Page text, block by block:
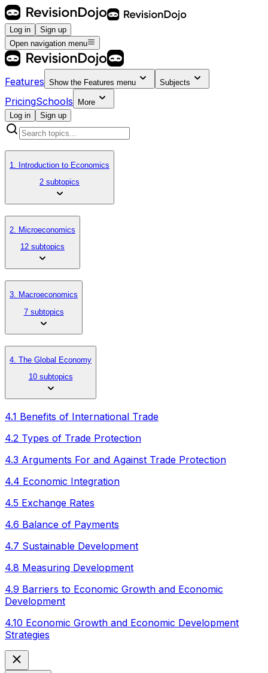
Log in
Sign up
Open navigation menu
Features Show the Features menu Subjects
PricingSchools
More
Log in
Sign up
1. Introduction to Economics
2 subtopics
2. Microeconomics
12 subtopics
3. Macroeconomics
7 subtopics
4. The Global Economy
10 subtopics
4.1 Benefits of International Trade
4.2 Types of Trade Protection
4.3 Arguments For and Against Trade Protection
4.4 Economic Integration
4.5 Exchange Rates
4.6 Balance of Payments
4.7 Sustainable Development
4.8 Measuring Development
4.9 Barriers to Economic Growth and Economic
Development
4.10 Economic Growth and Economic Development
Strategies